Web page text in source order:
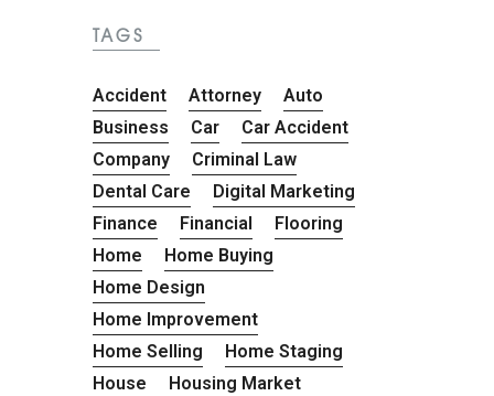
TAGS
Accident Attorney
Auto
Business
Car
Car Accident
Company
Criminal Law
Dental Care
Digital Marketing
Finance
Financial
Flooring
Home
Home Buying
Home Design
Home Improvement
Home Selling
Home Staging
House
Housing Market